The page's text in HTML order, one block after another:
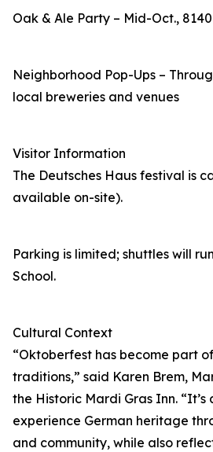
Oak & Ale Party – Mid-Oct.,
Neighborhood Pop-Ups –
local breweries and venues
Visitor Information
The Deutsches Haus festival is
available on-site).
Parking is limited; shuttles will
School.
Cultural Context
“Oktoberfest has become part
traditions,” said Karen Brem,
the Historic Mardi Gras Inn. “It’s
experience German heritage
and community, while also